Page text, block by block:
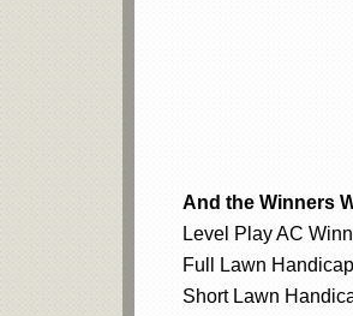
And the Winners
Level Play AC
Full Lawn
Short Lawn